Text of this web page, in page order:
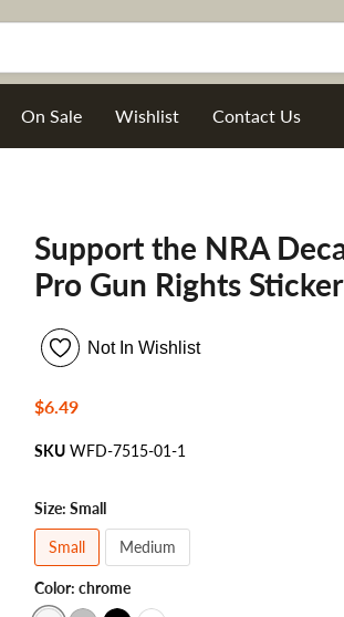
On Sale Wishlist Contact Us
Support the NRA
Pro Gun Rights
Not In Wishlist
Current price
$6.49
SKU WFD-7515-01-1
Color: chrome
Size: Small
Small Medium